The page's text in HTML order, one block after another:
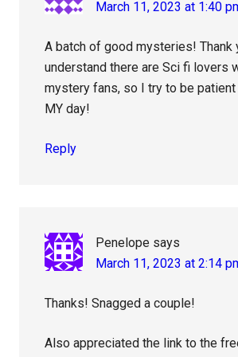
March 11, 2023 at 1:40
A batch of good mysteries! Thank
understand there are Sci fi lovers
mystery fans, so I try to be
MY day!
Reply
Penelope says
March 11, 2023 at 2:14
Thanks! Snagged a couple!
Also appreciated the link to the